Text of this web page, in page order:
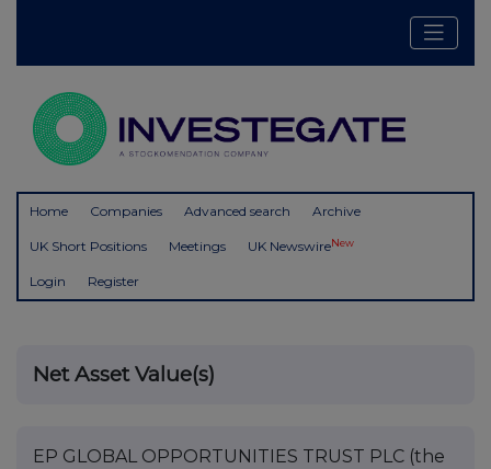
Home Companies Advanced search Archive
UK Short Positions Meetings UK NewswireNew
Login Register
Net Asset Value(s)
EP GLOBAL OPPORTUNITIES TRUST PLC (the